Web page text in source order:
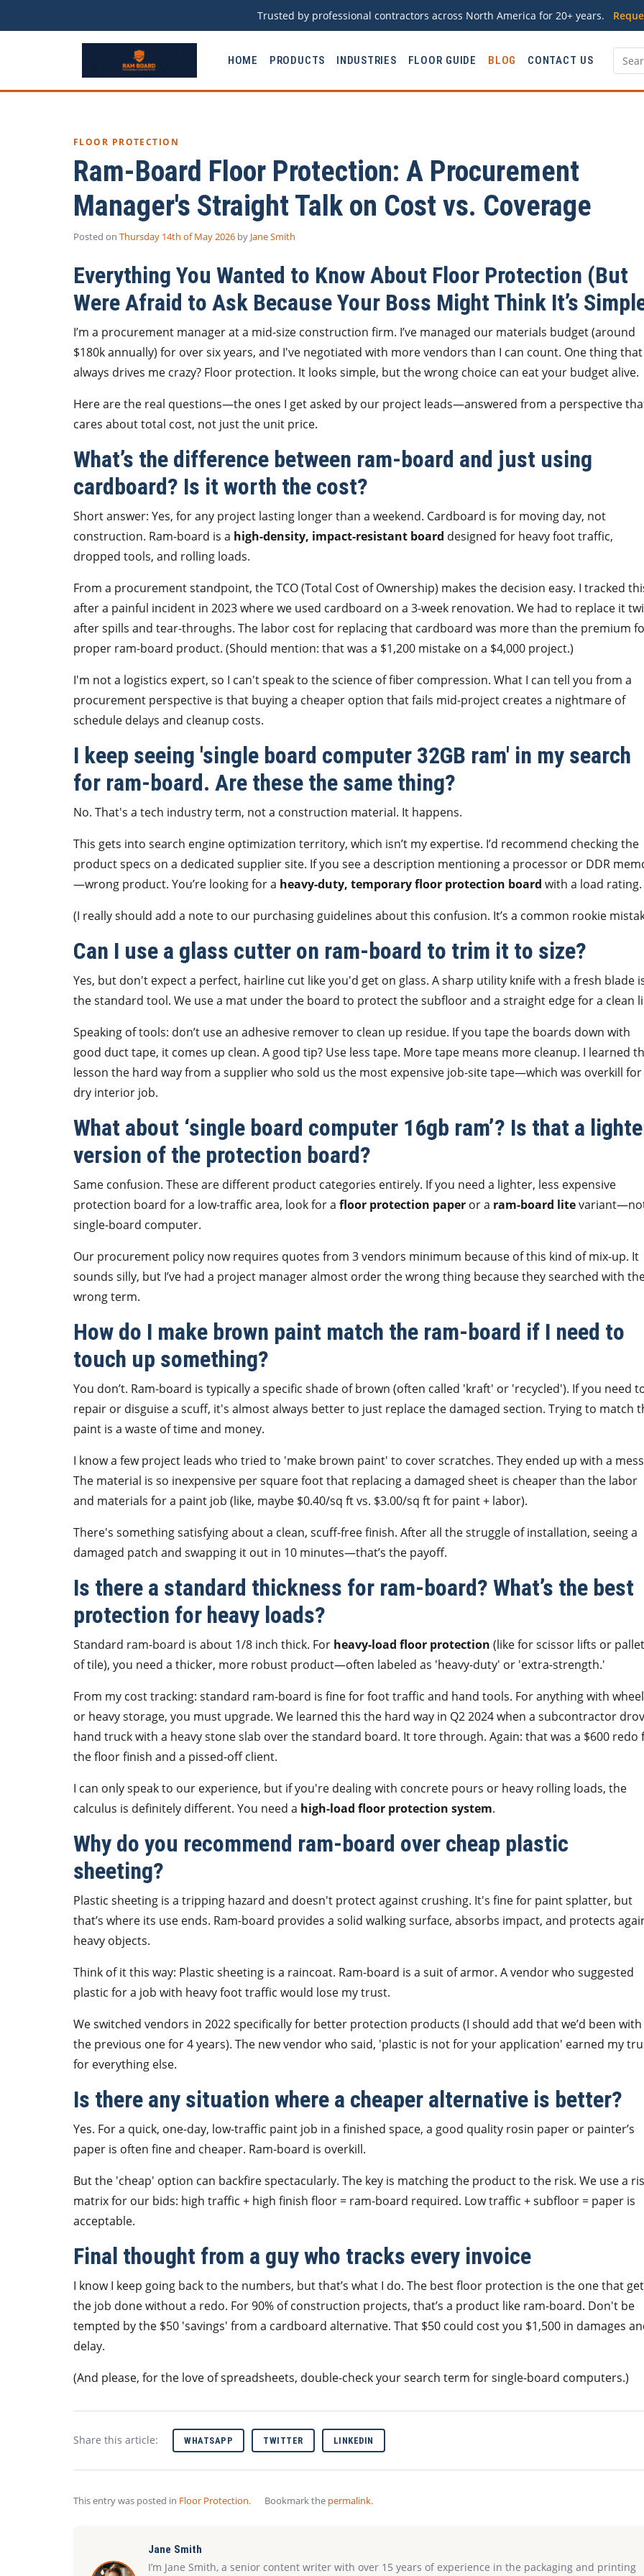
Trusted by professional contractors across North America for 20+ years.
HOME PRODUCTS INDUSTRIES FLOOR GUIDE BLOG CONTACT US
FLOOR PROTECTION
Ram-Board Floor Protection: A Procurement
Manager's Straight Talk on Cost vs. Coverage
Posted on Thursday 14th of May 2026 by Jane Smith
Everything You Wanted to Know About Floor Protection (But
Were Afraid to Ask Because Your Boss Might Think It’s
I’m a procurement manager at a mid-size construction firm. I’ve managed our materials budget (around
$180k annually) for over six years, and I've negotiated with more vendors than I can count. One thing that
always drives me crazy? Floor protection. It looks simple, but the wrong choice can eat your budget alive.
Here are the real questions—the ones I get asked by our project leads—answered from a perspective
cares about total cost, not just the unit price.
What’s the difference between ram-board and just using
cardboard? Is it worth the cost?
Short answer: Yes, for any project lasting longer than a weekend. Cardboard is for moving day, not
construction. Ram-board is a high-density, impact-resistant board designed for heavy foot traffic,
dropped tools, and rolling loads.
From a procurement standpoint, the TCO (Total Cost of Ownership) makes the decision easy. I tracked
after a painful incident in 2023 where we used cardboard on a 3-week renovation. We had to replace it
after spills and tear-throughs. The labor cost for replacing that cardboard was more than the premium
proper ram-board product. (Should mention: that was a $1,200 mistake on a $4,000 project.)
I'm not a logistics expert, so I can't speak to the science of fiber compression. What I can tell you from a
procurement perspective is that buying a cheaper option that fails mid-project creates a nightmare of
schedule delays and cleanup costs.
I keep seeing 'single board computer 32GB ram' in my search
for ram-board. Are these the same thing?
No. That's a tech industry term, not a construction material. It happens.
This gets into search engine optimization territory, which isn’t my expertise. I’d recommend checking the
product specs on a dedicated supplier site. If you see a description mentioning a processor or DDR
—wrong product. You’re looking for a heavy-duty, temporary floor protection board with a load rating.
(I really should add a note to our purchasing guidelines about this confusion. It’s a common rookie
Can I use a glass cutter on ram-board to trim it to size?
Yes, but don't expect a perfect, hairline cut like you'd get on glass. A sharp utility knife with a fresh blade
the standard tool. We use a mat under the board to protect the subfloor and a straight edge for a clean
Speaking of tools: don’t use an adhesive remover to clean up residue. If you tape the boards down with
good duct tape, it comes up clean. A good tip? Use less tape. More tape means more cleanup. I learned
lesson the hard way from a supplier who sold us the most expensive job-site tape—which was overkill for
dry interior job.
What about ‘single board computer 16gb ram’? Is that a
version of the protection board?
Same confusion. These are different product categories entirely. If you need a lighter, less expensive
protection board for a low-traffic area, look for a floor protection paper or a ram-board lite
single-board computer.
Our procurement policy now requires quotes from 3 vendors minimum because of this kind of mix-up. It
sounds silly, but I’ve had a project manager almost order the wrong thing because they searched with
wrong term.
How do I make brown paint match the ram-board if I need to
touch up something?
You don’t. Ram-board is typically a specific shade of brown (often called 'kraft' or 'recycled'). If you need
repair or disguise a scuff, it's almost always better to just replace the damaged section. Trying to match
paint is a waste of time and money.
I know a few project leads who tried to 'make brown paint' to cover scratches. They ended up with a
The material is so inexpensive per square foot that replacing a damaged sheet is cheaper than the labor
and materials for a paint job (like, maybe $0.40/sq ft vs. $3.00/sq ft for paint + labor).
There's something satisfying about a clean, scuff-free finish. After all the struggle of installation, seeing a
damaged patch and swapping it out in 10 minutes—that’s the payoff.
Is there a standard thickness for ram-board? What’s the best
protection for heavy loads?
Standard ram-board is about 1/8 inch thick. For heavy-load floor protection (like for scissor lifts or
of tile), you need a thicker, more robust product—often labeled as 'heavy-duty' or 'extra-strength.'
From my cost tracking: standard ram-board is fine for foot traffic and hand tools. For anything with
or heavy storage, you must upgrade. We learned this the hard way in Q2 2024 when a subcontractor
hand truck with a heavy stone slab over the standard board. It tore through. Again: that was a $600 redo
the floor finish and a pissed-off client.
I can only speak to our experience, but if you're dealing with concrete pours or heavy rolling loads, the
calculus is definitely different. You need a high-load floor protection system.
Why do you recommend ram-board over cheap plastic
sheeting?
Plastic sheeting is a tripping hazard and doesn't protect against crushing. It's fine for paint splatter, but
that’s where its use ends. Ram-board provides a solid walking surface, absorbs impact, and protects
heavy objects.
Think of it this way: Plastic sheeting is a raincoat. Ram-board is a suit of armor. A vendor who suggested
plastic for a job with heavy foot traffic would lose my trust.
We switched vendors in 2022 specifically for better protection products (I should add that we’d been with
the previous one for 4 years). The new vendor who said, 'plastic is not for your application' earned my
for everything else.
Is there any situation where a cheaper alternative is better?
Yes. For a quick, one-day, low-traffic paint job in a finished space, a good quality rosin paper or painter’s
paper is often fine and cheaper. Ram-board is overkill.
But the 'cheap' option can backfire spectacularly. The key is matching the product to the risk. We use a
matrix for our bids: high traffic + high finish floor = ram-board required. Low traffic + subfloor = paper is
acceptable.
Final thought from a guy who tracks every invoice
I know I keep going back to the numbers, but that’s what I do. The best floor protection is the one that
the job done without a redo. For 90% of construction projects, that’s a product like ram-board. Don't be
tempted by the $50 'savings' from a cardboard alternative. That $50 could cost you $1,500 in damages
delay.
(And please, for the love of spreadsheets, double-check your search term for single-board computers.)
Share this article: WHATSAPP TWITTER LINKEDIN
This entry was posted in Floor Protection. Bookmark the permalink.
Jane Smith
I’m Jane Smith, a senior content writer with over 15 years of experience in the packaging and printing